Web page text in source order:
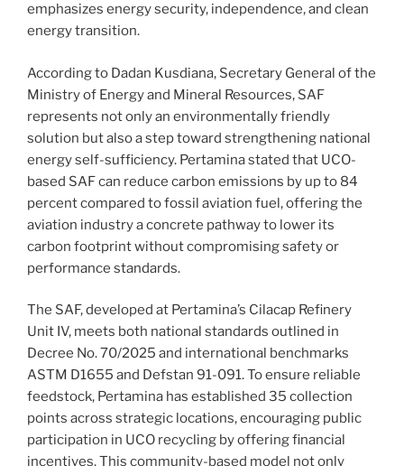
emphasizes energy security, independence, and clean
energy transition.
According to Dadan Kusdiana, Secretary General of the
Ministry of Energy and Mineral Resources, SAF
represents not only an environmentally friendly
solution but also a step toward strengthening national
energy self-sufficiency. Pertamina stated that UCO-
based SAF can reduce carbon emissions by up to 84
percent compared to fossil aviation fuel, offering the
aviation industry a concrete pathway to lower its
carbon footprint without compromising safety or
performance standards.
The SAF, developed at Pertamina’s Cilacap Refinery
Unit IV, meets both national standards outlined in
Decree No. 70/2025 and international benchmarks
ASTM D1655 and Defstan 91-091. To ensure reliable
feedstock, Pertamina has established 35 collection
points across strategic locations, encouraging public
participation in UCO recycling by offering financial
incentives. This community-based model not only